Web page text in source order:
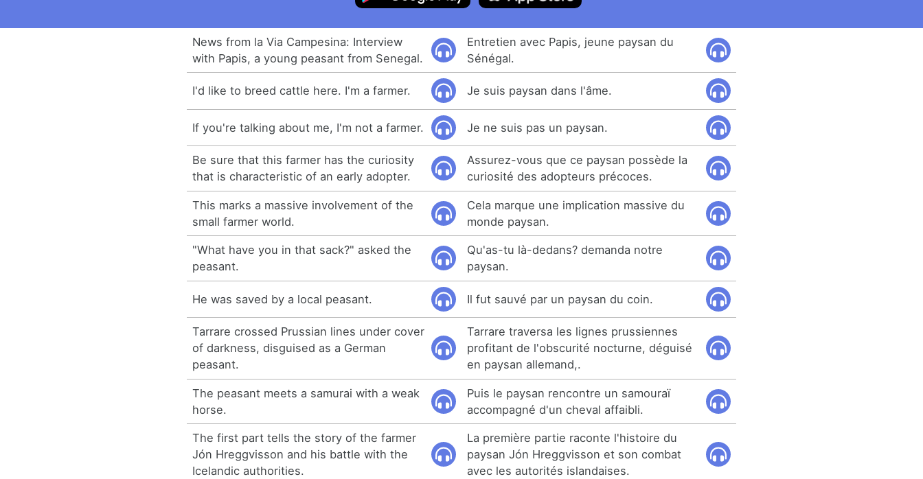
News from la Via Campesina: Interview
with Papis, a young peasant from Senegal.
Entretien avec Papis, jeune paysan du
Sénégal.
I'd like to breed cattle here. I'm a farmer. Je suis paysan dans l'âme.
If you're talking about me, I'm not a farmer. Je ne suis pas un paysan.
Be sure that this farmer has the curiosity
that is characteristic of an early adopter.
Assurez-vous que ce paysan possède la
curiosité des adopteurs précoces.
This marks a massive involvement of the
small farmer world.
Cela marque une implication massive du
monde paysan.
"What have you in that sack?" asked the
peasant.
Qu'as-tu là-dedans? demanda notre
paysan.
He was saved by a local peasant. Il fut sauvé par un paysan du coin.
Tarrare crossed Prussian lines under cover
of darkness, disguised as a German
peasant.
Tarrare traversa les lignes prussiennes
profitant de l'obscurité nocturne, déguisé
en paysan allemand,.
The peasant meets a samurai with a weak
horse.
Puis le paysan rencontre un samouraï
accompagné d'un cheval affaibli.
The first part tells the story of the farmer
Jón Hreggvisson and his battle with the
Icelandic authorities.
La première partie raconte l'histoire du
paysan Jón Hreggvisson et son combat
avec les autorités islandaises.